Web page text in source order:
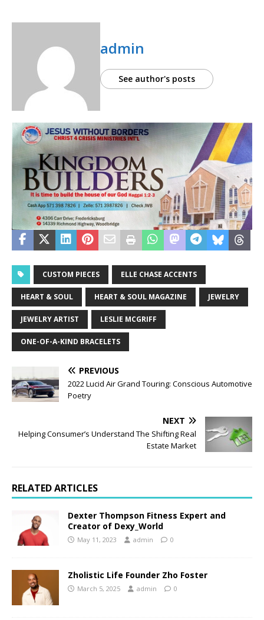
admin
See author's posts
CUSTOM PIECES ELLE CHASE ACCENTS
HEART & SOUL HEART & SOUL MAGAZINE JEWELRY
JEWELRY ARTIST LESLIE MCGRIFF
ONE-OF-A-KIND BRACELETS
PREVIOUS
2022 Lucid Air Grand Touring: Conscious Automotive
Poetry
NEXT
Helping Consumer’s Understand The Shifting Real
Estate Market
RELATED ARTICLES
Dexter Thompson Fitness Expert and
Creator of Dexy_World
May 11, 2023 admin 0
Zholistic Life Founder Zho Foster
March 5, 2025 admin 0